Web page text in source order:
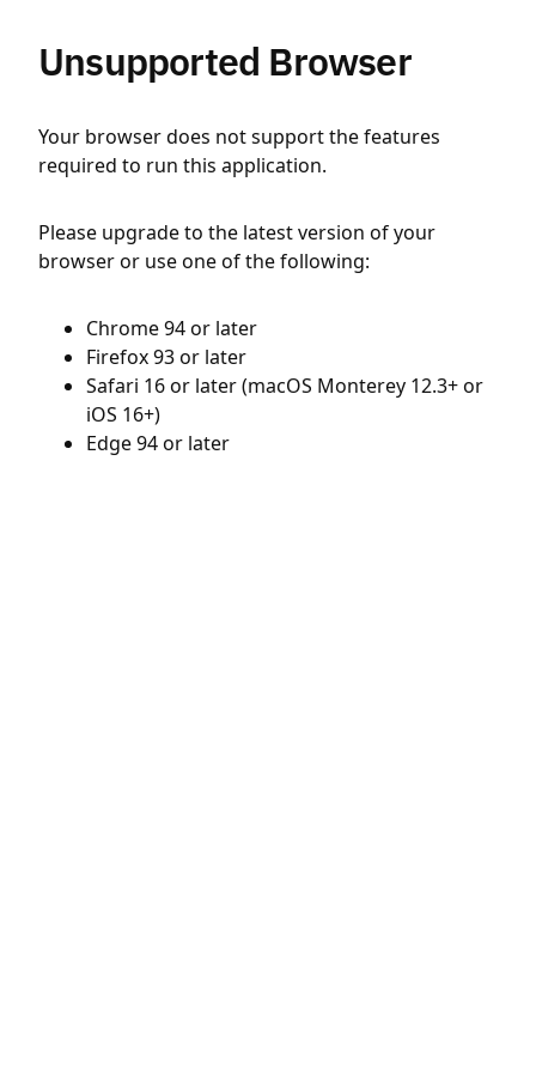
Unsupported Browser
Your browser does not support the features
required to run this application.
Please upgrade to the latest version of your
browser or use one of the following:
Chrome 94 or later
Firefox 93 or later
Safari 16 or later (macOS Monterey 12.3+ or
iOS 16+)
Edge 94 or later